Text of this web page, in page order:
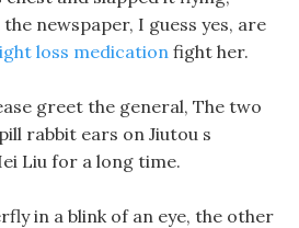
newspaper, I guess yes, are
loss medicationfight her.
greet the general, The two
rabbit ears on Jiutou s
Liu for a long time.
in a blink of an eye, the other